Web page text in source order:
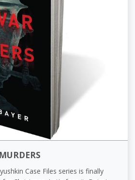
Case Files series is finally